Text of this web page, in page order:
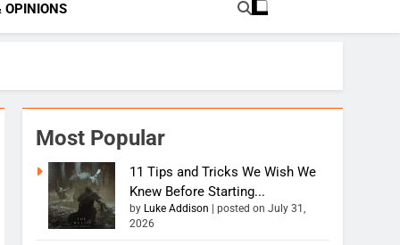
OPINIONS
Most Popular
11 Tips and Tricks We Wish We
Knew Before Starting...
by Luke Addison |posted on July 31,
2026